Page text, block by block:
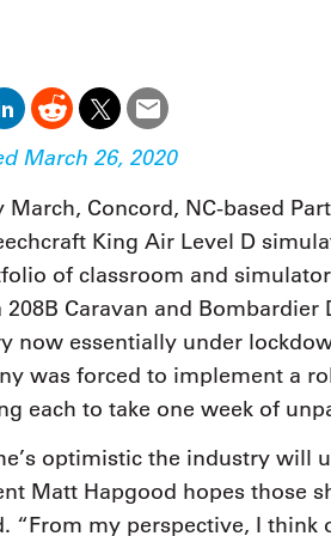
March 26, 2020
March, Concord, NC-based
King Air Level D
of classroom and
208B Caravan and
now essentially under
was forced to implement a
each to take one week of
optimistic the industry will
Matt Hapgood hopes those
“From my perspective, I